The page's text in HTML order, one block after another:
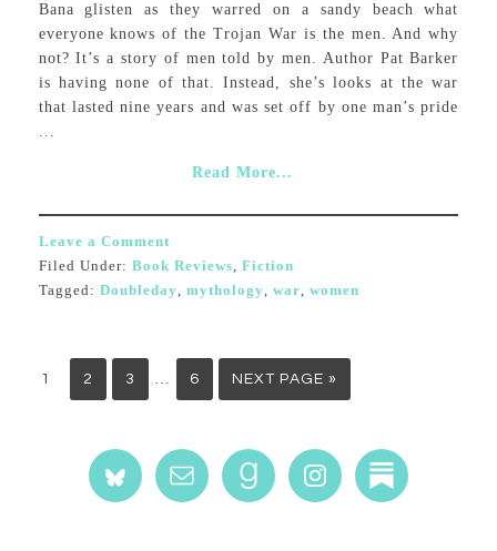
Bana glisten as they warred on a sandy beach what
everyone knows of the Trojan War is the men. And why
not? It’s a story of men told by men. Author Pat Barker
is having none of that. Instead, she’s looks at the war
that lasted nine years and was set off by one man’s pride
...
Read More...
Leave a Comment
Filed Under: Book Reviews, Fiction
Tagged: Doubleday, mythology, war, women
1 2 3 … 6 NEXT PAGE »